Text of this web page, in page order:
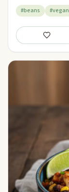
#beans #vegan
Save